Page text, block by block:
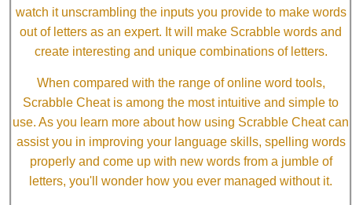
watch it unscrambling the inputs you provide to make words
out of letters as an expert. It will make Scrabble words and
create interesting and unique combinations of letters.
When compared with the range of online word tools,
Scrabble Cheat is among the most intuitive and simple to
use. As you learn more about how using Scrabble Cheat can
assist you in improving your language skills, spelling words
properly and come up with new words from a jumble of
letters, you'll wonder how you ever managed without it.